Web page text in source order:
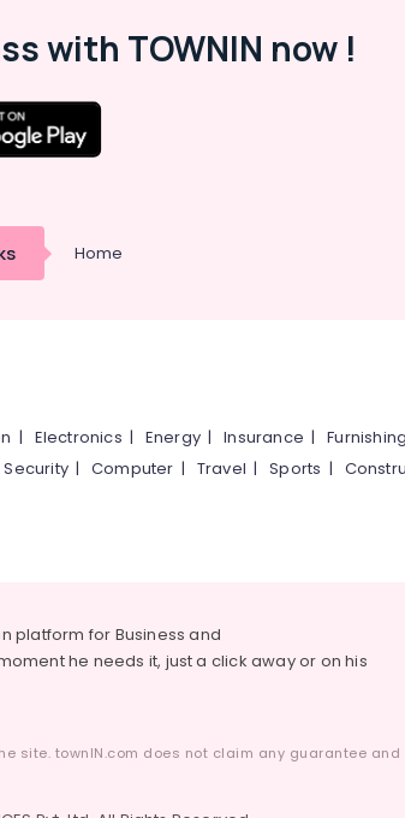
with TOWNIN now !
Home
| Electronics | Energy |Insurance |Furnishing
Security|Computer | Travel |Sports |
platform for Business and
he needs it, just a click away or on his
site. townIN.com does not claim any guarantee